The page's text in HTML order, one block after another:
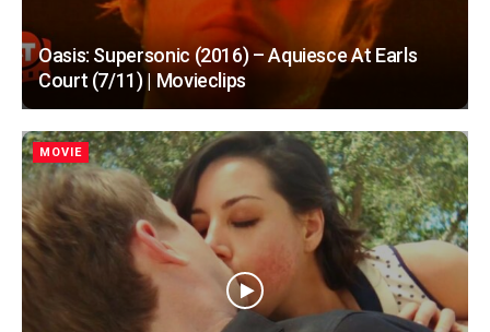
Oasis: Supersonic (2016) – Aquiesce At Earls
Court (7/11) | Movieclips
MOVIE